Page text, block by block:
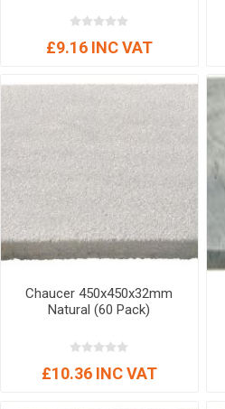
£9.16 INC VAT
Chaucer 450x450x32mm
Natural (60 Pack)
£10.36 INC VAT